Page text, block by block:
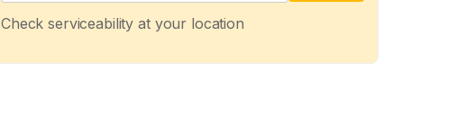
Check serviceability at your location